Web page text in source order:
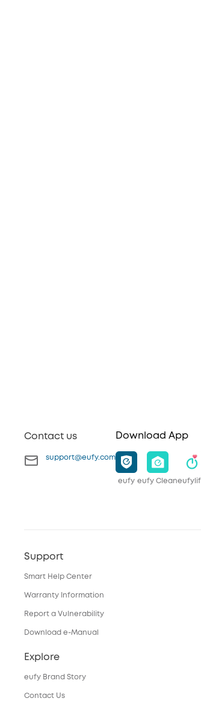
Contact us
support@eufy.com
Download App
eufy eufy Clean
Support
Smart Help Center
Warranty Information
Report a Vulnerability
Download e-Manual
Explore
eufy Brand Story
Contact Us